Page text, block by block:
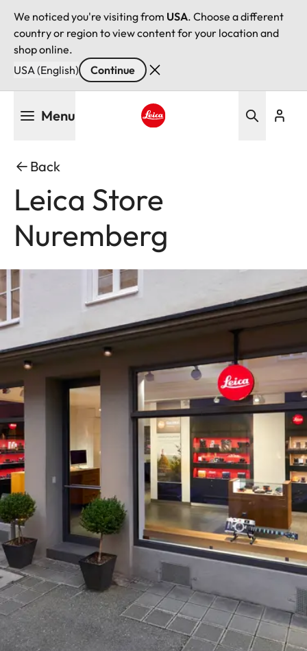
We noticed you're visiting from USA. Choose a different
country or region to view content for your location and
shop online.
USA (English)
Continue
Menu
Back
Leica Store
Nuremberg